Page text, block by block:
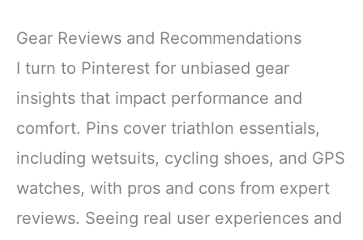
Gear Reviews and Recommendations
I turn to Pinterest for unbiased gear
insights that impact performance and
comfort. Pins cover triathlon essentials,
including wetsuits, cycling shoes, and GPS
watches, with pros and cons from expert
reviews. Seeing real user experiences and